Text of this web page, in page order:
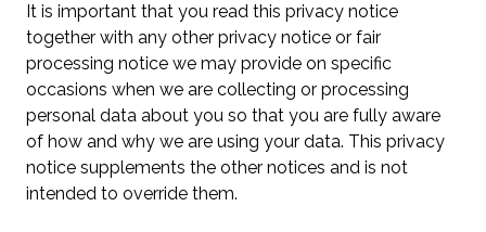
It is important that you read this privacy notice
together with any other privacy notice or fair
processing notice we may provide on specific
occasions when we are collecting or processing
personal data about you so that you are fully aware
of how and why we are using your data. This privacy
notice supplements the other notices and is not
intended to override them.